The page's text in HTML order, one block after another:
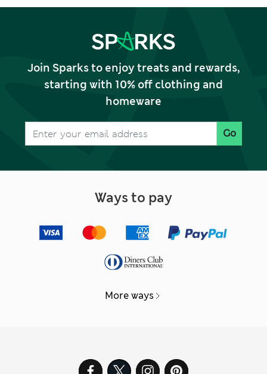
Join Sparks to enjoy treats and rewards,
starting with 10% off clothing and
homeware
Go
Ways to pay
More ways